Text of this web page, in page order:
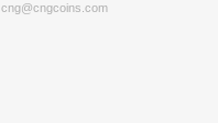
cng@cngcoins.com